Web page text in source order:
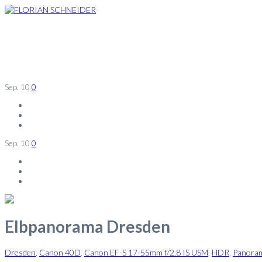
Sep. 10 0
Sep. 10 0
Elbpanorama Dresden
Dresden Canon 40D Canon EF-S 17-55mm f/2.8 IS USM HDR